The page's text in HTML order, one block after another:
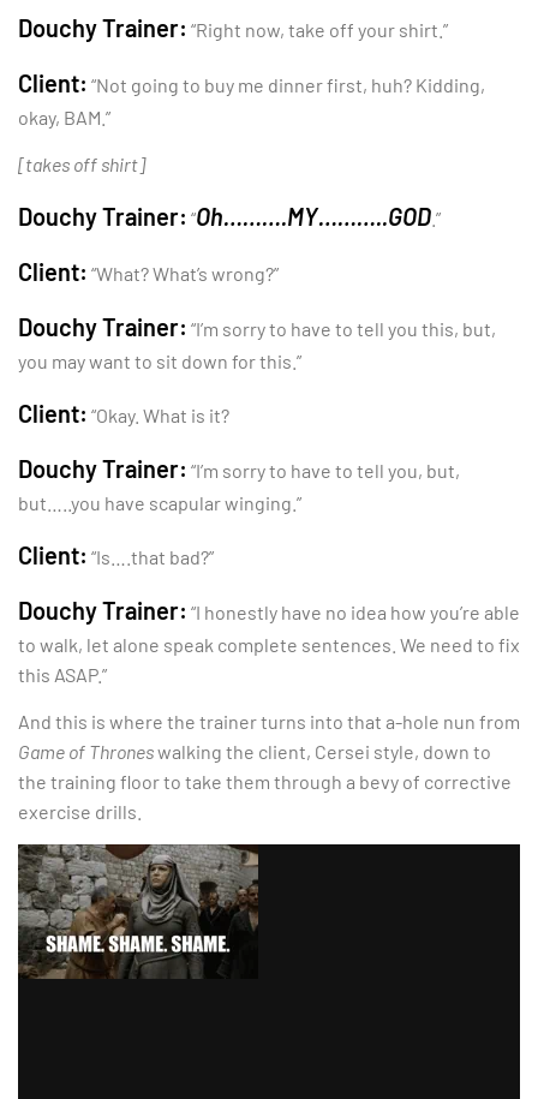
Douchy Trainer: “Right now, take off your shirt.”
Client: “Not going to buy me dinner first, huh? Kidding,
okay, BAM.”
[takes off shirt]
Douchy Trainer: “Oh……….MY………..GOD .”
Client: “What? What’s wrong?”
Douchy Trainer: “I’m sorry to have to tell you this, but,
you may want to sit down for this.”
Client: “Okay. What is it?
Douchy Trainer: “I’m sorry to have to tell you, but,
but…..you have scapular winging.”
Client: “Is….that bad?”
Douchy Trainer: “I honestly have no idea how you’re able
to walk, let alone speak complete sentences. We need to fix
this ASAP.”
And this is where the trainer turns into that a-hole nun from
Game of Throneswalking the client, Cersei style, down to
the training floor to take them through a bevy of corrective
exercise drills.